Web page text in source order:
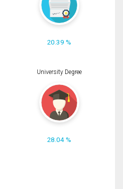
20.39 %
University Degree
28.04 %